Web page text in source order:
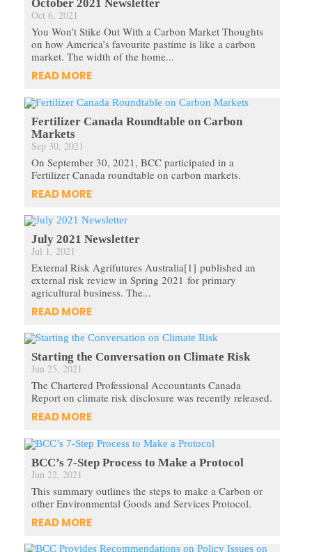
October 2021 Newsletter
Oct 6, 2021
You Won’t Stike Out With a Carbon Market Thoughts
on how America’s favourite pastime is like a carbon
market. The width of the home...
READ MORE
Fertilizer Canada Roundtable on Carbon
Markets
Sep 30, 2021
On September 30, 2021, BCC participated in a
Fertilizer Canada roundtable on carbon markets.
READ MORE
July 2021 Newsletter
Jul 1, 2021
External Risk Agrifutures Australia[1] published an
external risk review in Spring 2021 for primary
agricultural business. The...
READ MORE
Starting the Conversation on Climate Risk
Jun 25, 2021
The Chartered Professional Accountants Canada
Report on climate risk disclosure was recently released.
READ MORE
BCC’s 7-Step Process to Make a Protocol
Jun 22, 2021
This summary outlines the steps to make a Carbon or
other Environmental Goods and Services Protocol.
READ MORE